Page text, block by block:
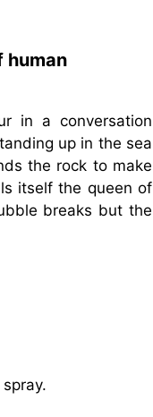
human
in a conversation
up in the sea
the rock to make
itself the queen of
breaks but the